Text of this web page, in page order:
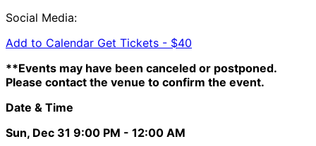
Social Media:
Add to Calendar Get Tickets - $40
**Events may have been canceled or postponed.
Please contact the venue to confirm the event.
Date & Time
Sun, Dec 31 9:00 PM - 12:00 AM